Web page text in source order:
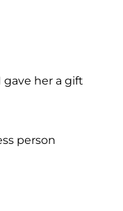
her a gift
person